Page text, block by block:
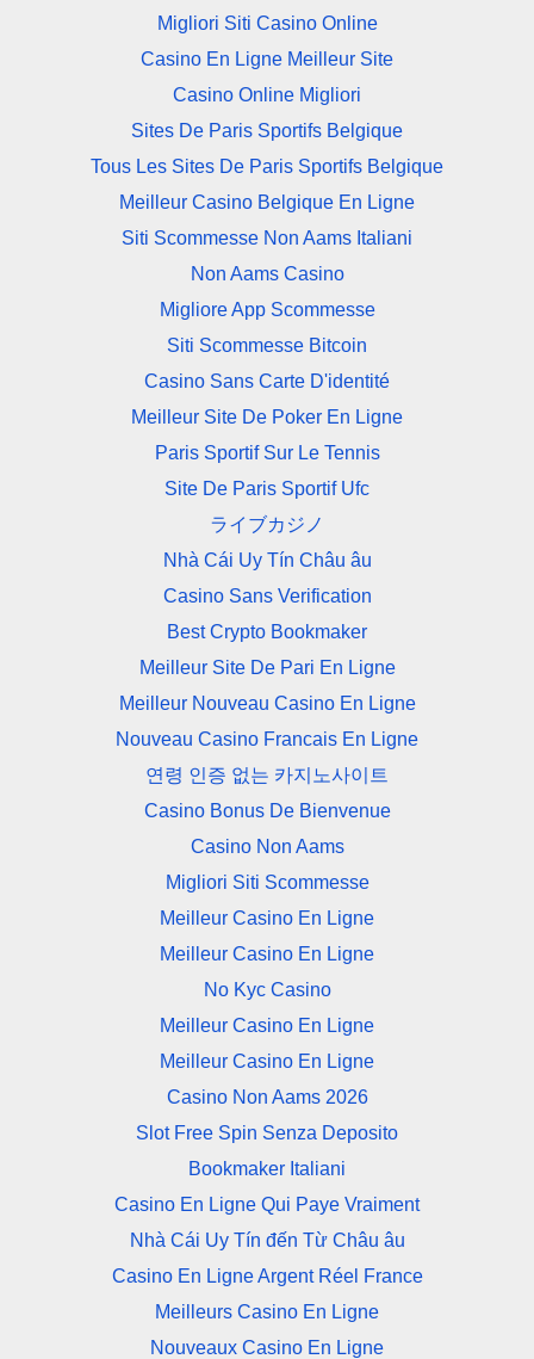
Migliori Siti Casino Online
Casino En Ligne Meilleur Site
Casino Online Migliori
Sites De Paris Sportifs Belgique
Tous Les Sites De Paris Sportifs Belgique
Meilleur Casino Belgique En Ligne
Siti Scommesse Non Aams Italiani
Non Aams Casino
Migliore App Scommesse
Siti Scommesse Bitcoin
Casino Sans Carte D'identité
Meilleur Site De Poker En Ligne
Paris Sportif Sur Le Tennis
Site De Paris Sportif Ufc
ライブカジノ
Nhà Cái Uy Tín Châu âu
Casino Sans Verification
Best Crypto Bookmaker
Meilleur Site De Pari En Ligne
Meilleur Nouveau Casino En Ligne
Nouveau Casino Francais En Ligne
연령 인증 없는 카지노사이트
Casino Bonus De Bienvenue
Casino Non Aams
Migliori Siti Scommesse
Meilleur Casino En Ligne
Meilleur Casino En Ligne
No Kyc Casino
Meilleur Casino En Ligne
Meilleur Casino En Ligne
Casino Non Aams 2026
Slot Free Spin Senza Deposito
Bookmaker Italiani
Casino En Ligne Qui Paye Vraiment
Nhà Cái Uy Tín đến Từ Châu âu
Casino En Ligne Argent Réel France
Meilleurs Casino En Ligne
Nouveaux Casino En Ligne